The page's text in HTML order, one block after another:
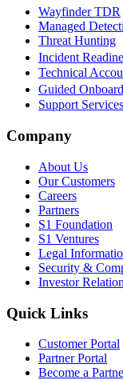
Wayfinder TDR
Managed
Threat Hunting
Incident
Technical
Guided
Support Services
Company
About Us
Our Customers
Careers
Partners
S1 Foundation
S1 Ventures
Legal
Security &
Investor
Quick Links
Customer Portal
Partner Portal
Become a